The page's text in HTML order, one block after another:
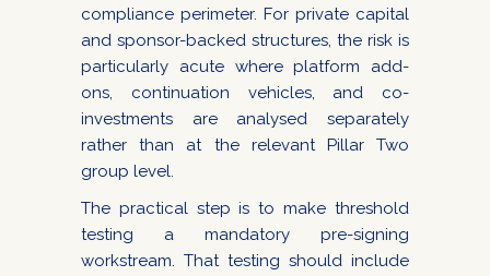
compliance perimeter. For private capital
and sponsor-backed structures, the risk is
particularly acute where platform add-
ons, continuation vehicles, and co-
investments are analysed separately
rather than at the relevant Pillar Two
group level.
The practical step is to make threshold
testing a mandatory pre-signing
workstream. That testing should include